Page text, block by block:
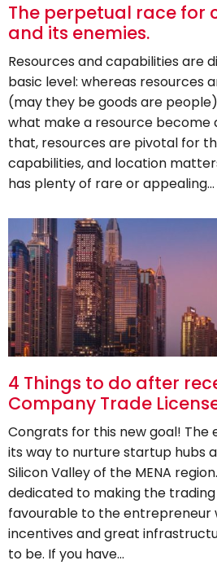
The perpetual race for
and its enemies.
Resources and capabilities are
basic level: whereas resources
(may they be goods are
what make a resource become
that, resources are pivotal for
capabilities, and location
has plenty of rare or appealing…
4 Things to do after
Company Trade
Congrats for this new goal! The
its way to nurture startup hubs
Silicon Valley of the MENA
dedicated to making the
favourable to the entrepreneur
incentives and great
to be. If you have…